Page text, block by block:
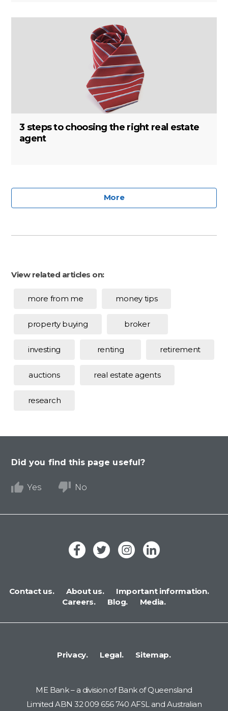
3 steps to choosing the right real estate
agent
More
View related articles on:
more from me money tips
property buying broker
investing renting retirement
auctions real estate agents
research
Did you find this page useful?
Yes No
Contact us. About us.
Important information.
Careers.
Blog. Media.
Privacy. Legal. Sitemap.
ME Bank – a division of Bank of Queensland
Limited ABN 32 009 656 740 AFSL and Australian